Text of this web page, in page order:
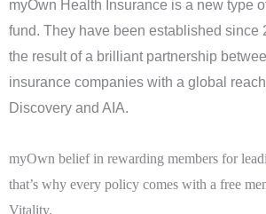
myOwn Health Insurance is a new type
fund. They have been established since
the result of a brilliant partnership
insurance companies with a global
Discovery and AIA.
myOwn belief in rewarding members for
that’s why every policy comes with a free
Vitality.